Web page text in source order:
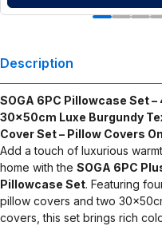
Description
SOGA 6PC Pillowcase Set
30x50cm Luxe Burgundy
Cover Set – Pillow Covers
Add a touch of luxurious
home with the SOGA 6PC
Pillowcase Set. Featuring
pillow covers and two
covers, this set brings rich